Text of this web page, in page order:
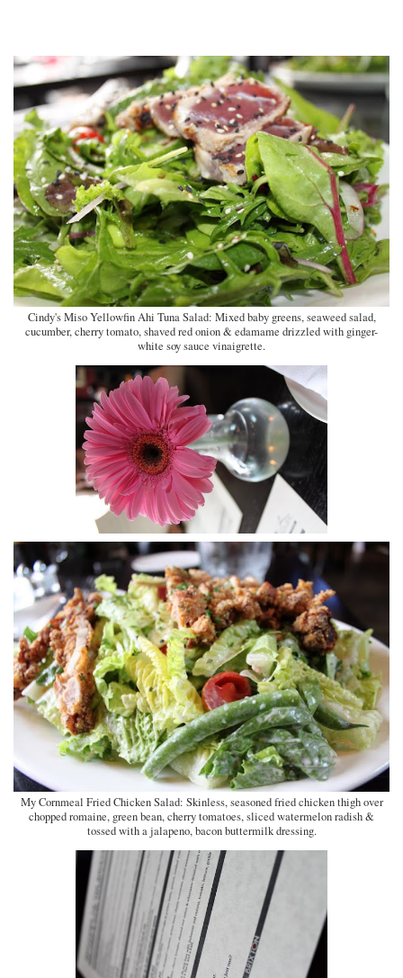
Cindy's Miso Yellowfin Ahi Tuna Salad: Mixed baby greens, seaweed salad,
cucumber, cherry tomato, shaved red onion & edamame drizzled with ginger-
white soy sauce vinaigrette.
My Cornmeal Fried Chicken Salad: Skinless, seasoned fried chicken thigh over
chopped romaine, green bean, cherry tomatoes, sliced watermelon radish &
tossed with a jalapeno, bacon buttermilk dressing.